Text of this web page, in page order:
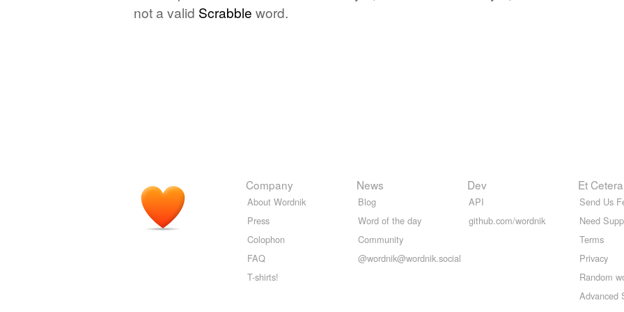
not a valid Scrabble word.
Company
About Wordnik
Press
Colophon
FAQ
T-shirts!
News
Blog
Word of the day
Community
@wordnik@wordnik.social
Dev
API
github.com/wordnik
Et Cetera
Send Us
Need
Terms
Privacy
Random
Advanced